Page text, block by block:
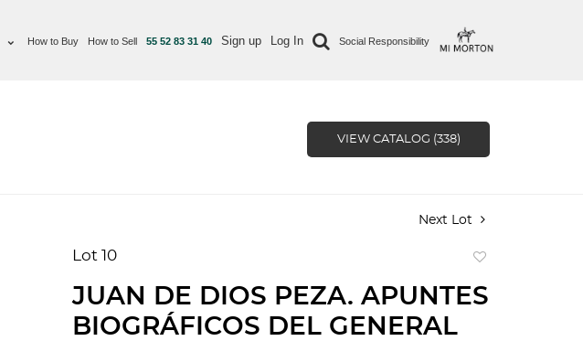
How to Buy How to Sell 55 52 83 31 40 Sign up Log In Social Responsibility
VIEW CATALOG (338)
Next Lot
Lot 10
favorite
JUAN DE DIOS PEZA. APUNTES
BIOGRÁFICOS DEL GENERAL